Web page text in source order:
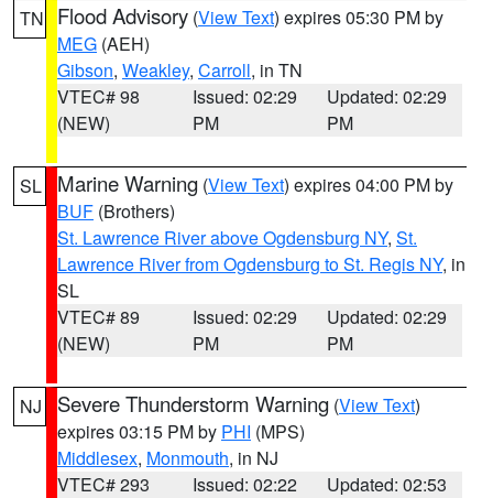
TN Flood Advisory (View Text) expires 05:30 PM by
MEG (AEH)
Gibson, Weakley, Carroll, in TN
VTEC# 98
(NEW)
Issued: 02:29
PM
Updated: 02:29
PM
SL Marine Warning (View Text) expires 04:00 PM by
BUF (Brothers)
St. Lawrence River above Ogdensburg NY, St.
Lawrence River from Ogdensburg to St. Regis NY, in
SL
VTEC# 89
(NEW)
Issued: 02:29
PM
Updated: 02:29
PM
NJ Severe Thunderstorm Warning (View Text)
expires 03:15 PM by PHI (MPS)
Middlesex, Monmouth, in NJ
VTEC# 293
Issued: 02:22
Updated: 02:53